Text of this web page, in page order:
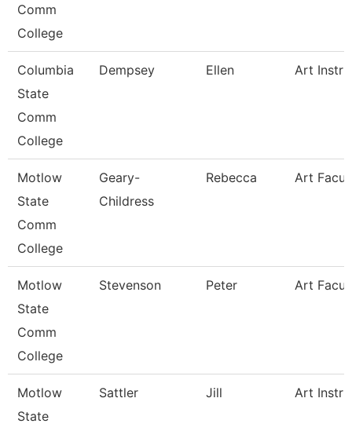
Comm
College
Columbia
State
Comm
College
Dempsey Ellen Art
Motlow
State
Comm
College
Geary-
Childress
Rebecca Art
Motlow
State
Comm
College
Stevenson Peter Art
Motlow
State
Sattler Jill Art